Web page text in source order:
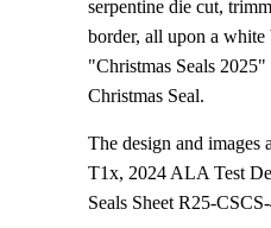
serpentine die cut,
border, all upon a white
"Christmas Seals 2025"
Christmas Seal.
The design and images
T1x, 2024 ALA Test
Seals Sheet R25-